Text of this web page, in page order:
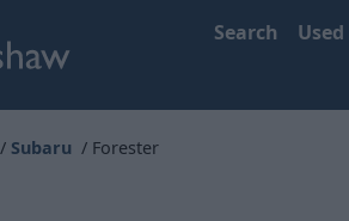
Search
Subaru Forester